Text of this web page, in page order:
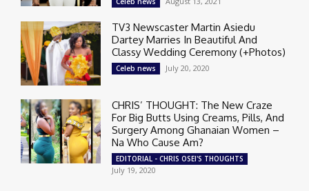
TV3 Newscaster Martin Asiedu
Dartey Marries In Beautiful And
Classy Wedding Ceremony (+Photos)
Celeb news July 20, 2020
CHRIS’ THOUGHT: The New Craze
For Big Butts Using Creams, Pills, And
Surgery Among Ghanaian Women –
Na Who Cause Am?
EDITORIAL - CHRIS OSEI'S THOUGHTS
July 19, 2020